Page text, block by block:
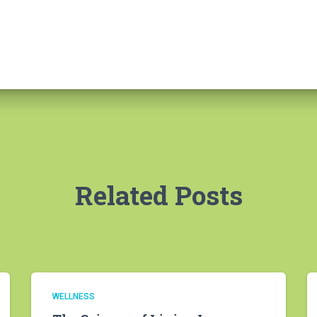
Related Posts
WELLNESS